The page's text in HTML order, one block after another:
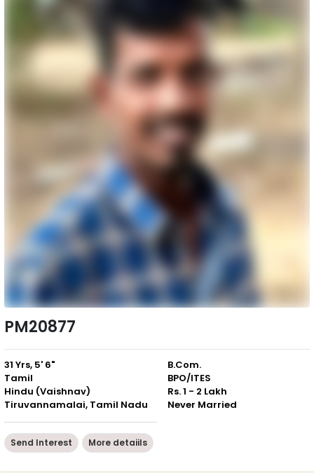
PM20877
31 Yrs, 5' 6"
Tamil
Hindu (Vaishnav)
Tiruvannamalai, Tamil Nadu
B.Com.
BPO/ITES
Rs. 1 - 2 Lakh
Never Married
Send Interest More detaiils